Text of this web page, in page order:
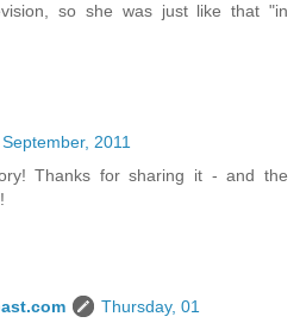
so she was just like that "in
2011
Thanks for sharing it - and the
Thursday, 01